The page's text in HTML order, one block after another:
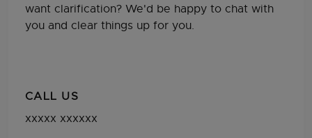
want clarification? We'd be happy to chat with
you and clear things up for you.
CALL US
xxxxx xxxxxx